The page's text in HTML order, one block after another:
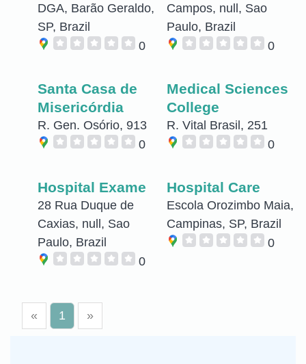
DGA, Barão Geraldo,
SP, Brazil
0
Campos, null, Sao
Paulo, Brazil
0
Santa Casa de
Misericórdia
R. Gen. Osório, 913
0
Medical Sciences
College
R. Vital Brasil, 251
0
Hospital Exame
28 Rua Duque de
Caxias, null, Sao
Paulo, Brazil
0
Hospital Care
Escola Orozimbo Maia,
Campinas, SP, Brazil
0
« 1 »